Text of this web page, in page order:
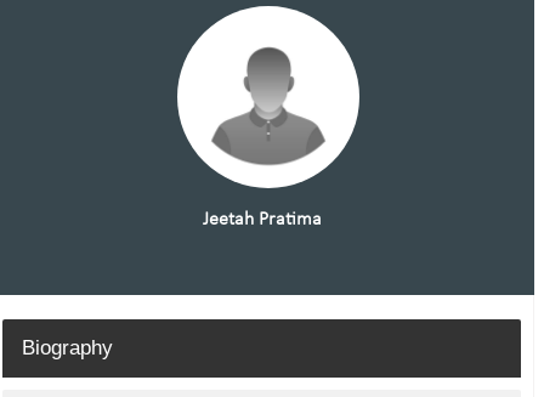
Jeetah Pratima
Biography